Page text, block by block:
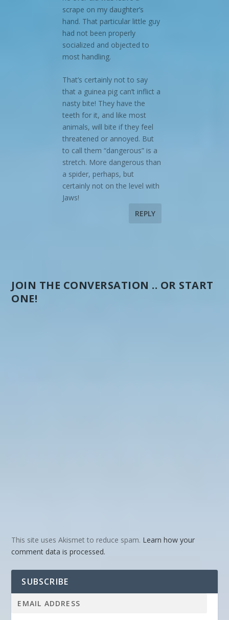
scrape on my daughter’s
hand. That particular little guy
had not been properly
socialized and objected to
most handling.
That’s certainly not to say
that a guinea pig can’t inflict a
nasty bite! They have the
teeth for it, and like most
animals, will bite if they feel
threatened or annoyed. But
to call them “dangerous” is a
stretch. More dangerous than
a spider, perhaps, but
certainly not on the level with
Jaws!
REPLY
JOIN THE CONVERSATION .. OR START
ONE!
This site uses Akismet to reduce spam. Learn how your
comment data is processed.
SUBSCRIBE